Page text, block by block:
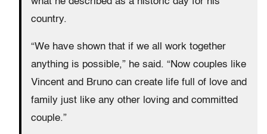
country.
“We have shown that if we all work together
anything is possible,” he said. “Now couples like
Vincent and Bruno can create life full of love and
family just like any other loving and committed
couple.”